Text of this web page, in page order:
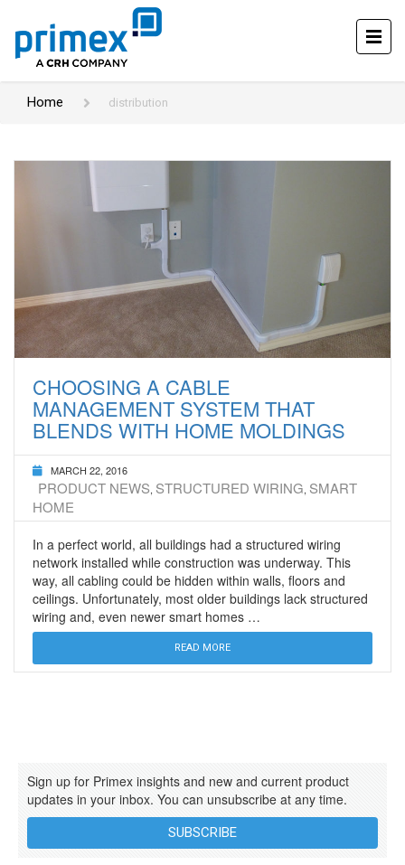
Home distribution
CHOOSING A CABLE
MANAGEMENT SYSTEM THAT
BLENDS WITH HOME MOLDINGS
MARCH 22, 2016
PRODUCT NEWS, STRUCTURED WIRING, SMART
HOME
In a perfect world, all buildings had a structured wiring
network installed while construction was underway. This
way, all cabling could be hidden within walls, floors and
ceilings. Unfortunately, most older buildings lack structured
wiring and, even newer smart homes …
READ MORE
Sign up for Primex insights and new and current product
updates in your inbox. You can unsubscribe at any time.
SUBSCRIBE